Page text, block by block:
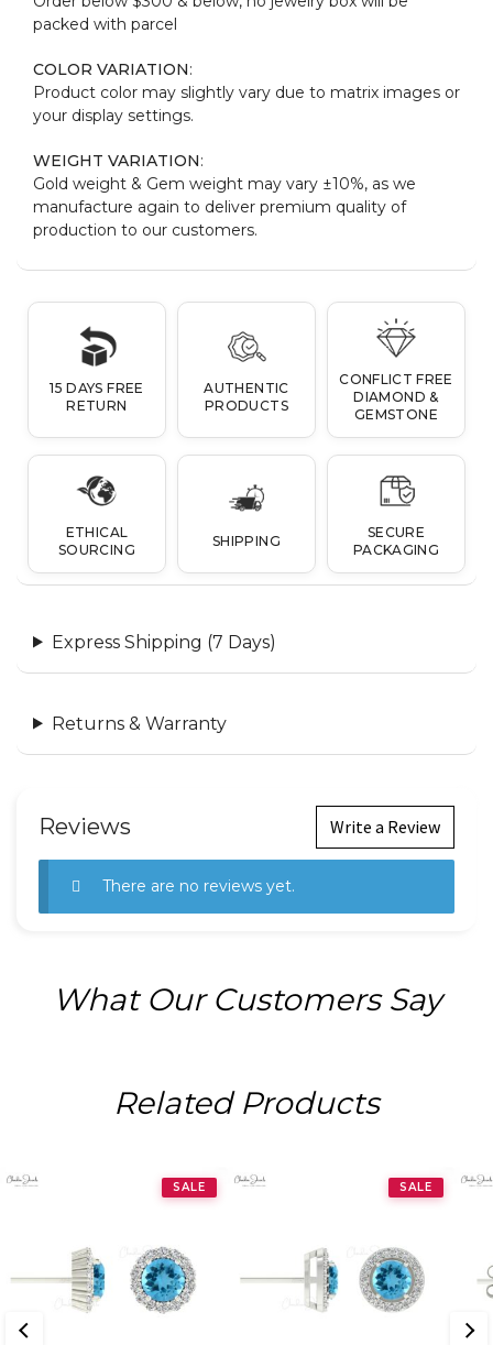
packed with parcel
COLOR VARIATION:
Product color may slightly vary due to matrix images or
your display settings.
WEIGHT VARIATION:
Gold weight & Gem weight may vary ±10%, as we
manufacture again to deliver premium quality of
production to our customers.
15 DAYS FREE
RETURN
AUTHENTIC
PRODUCTS
CONFLICT FREE
DIAMOND &
GEMSTONE
ETHICAL
SOURCING
SHIPPING
SECURE
PACKAGING
Express Shipping (7 Days)
Returns & Warranty
Reviews Write a Review
There are no reviews yet.
What Our Customers Say
Related Products
SALE SALE